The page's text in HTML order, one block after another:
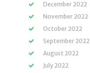
December 2022
November 2022
October 2022
September 2022
August 2022
July 2022